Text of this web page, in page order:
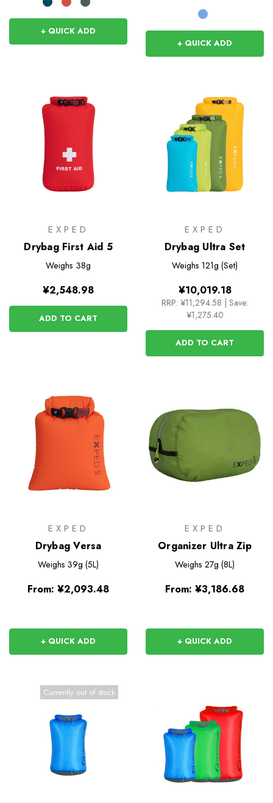
+ QUICK ADD
+ QUICK ADD
EXPED
Drybag First Aid 5
Weighs 38g
¥2,548.98
ADD TO CART
EXPED
Drybag Ultra Set
Weighs 121g (Set)
¥10,019.18
RRP: ¥11,294.58 | Save:
¥1,275.40
ADD TO CART
EXPED
Drybag Versa
Weighs 39g (5L)
From: ¥2,093.48
+ QUICK ADD
EXPED
Organizer Ultra Zip
Weighs 27g (8L)
From: ¥3,186.68
+ QUICK ADD
Currently out of stock